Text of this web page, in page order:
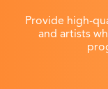
Provide high-
and artists